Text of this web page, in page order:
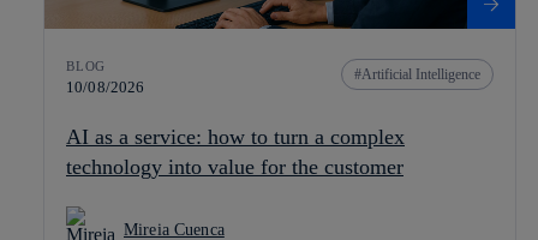
BLOG
10/08/2026
Artificial Intelligence
AI as a service: how to turn a complex
technology into value for the customer
Mireia Cuenca